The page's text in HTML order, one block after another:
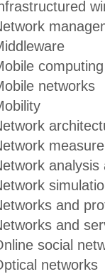
computing
networks
analysis
and
and
social
networks